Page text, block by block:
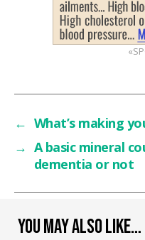
YOU MAY ALSO LIKE…
← What’s making
→ A basic mineral
dementia or not